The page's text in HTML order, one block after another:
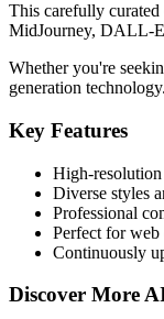
This carefully
MidJourney, DALL-E
Whether you're
generation
Key Features
High-
Diverse styles
Professional
Perfect for
Continuously
Discover More